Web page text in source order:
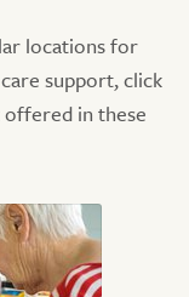
locations for
support, click
in these